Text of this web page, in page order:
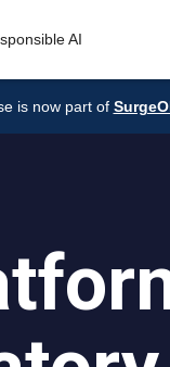
AI
is now part of